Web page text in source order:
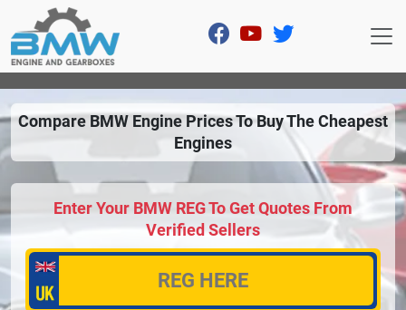
Compare BMW Engine Prices To Buy The Cheapest
Engines
Enter Your BMW REG To Get Quotes From
Verified Sellers